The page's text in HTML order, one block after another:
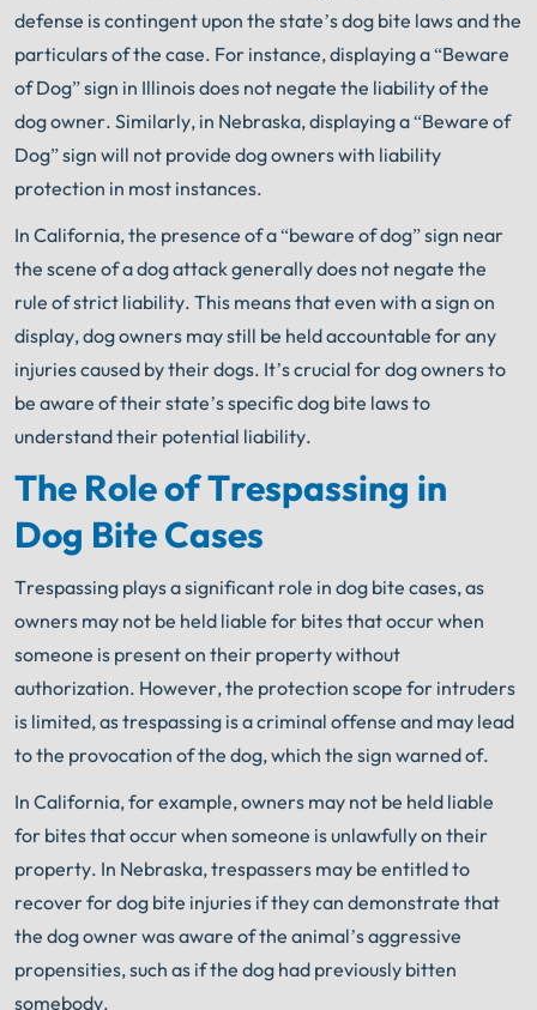
defense is contingent upon the state’s dog bite laws and the
particulars of the case. For instance, displaying a “Beware
of Dog” sign in Illinois does not negate the liability of the
dog owner. Similarly, in Nebraska, displaying a “Beware of
Dog” sign will not provide dog owners with liability
protection in most instances.
In California, the presence of a “beware of dog” sign near
the scene of a dog attack generally does not negate the
rule of strict liability. This means that even with a sign on
display, dog owners may still be held accountable for any
injuries caused by their dogs. It’s crucial for dog owners to
be aware of their state’s specific dog bite laws to
understand their potential liability.
The Role of Trespassing in
Dog Bite Cases
Trespassing plays a significant role in dog bite cases, as
owners may not be held liable for bites that occur when
someone is present on their property without
authorization. However, the protection scope for intruders
is limited, as trespassing is a criminal offense and may lead
to the provocation of the dog, which the sign warned of.
In California, for example, owners may not be held liable
for bites that occur when someone is unlawfully on their
property. In Nebraska, trespassers may be entitled to
recover for dog bite injuries if they can demonstrate that
the dog owner was aware of the animal’s aggressive
propensities, such as if the dog had previously bitten
somebody.